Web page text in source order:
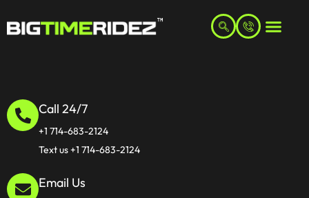
Call 24/7
+1 714-683-2124
Text us +1 714-683-2124
Email Us